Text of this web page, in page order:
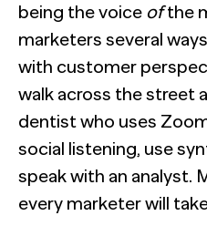
being the voice ofthe
marketers several
with customer
walk across the street
dentist who uses
social listening, use
speak with an analyst.
every marketer will